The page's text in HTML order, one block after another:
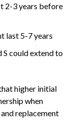
2-3 years before
last 5-7 years
could extend to
higher initial
when
replacement